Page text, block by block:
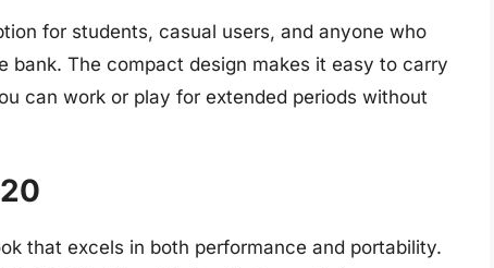
for students, casual users, and anyone who
bank. The compact design makes it easy to carry
can work or play for extended periods without
that excels in both performance and portability.